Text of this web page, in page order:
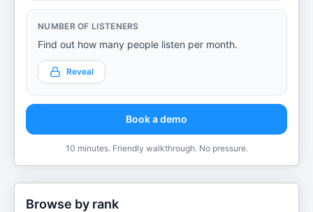
NUMBER OF LISTENERS
Find out how many people listen per month.
Reveal
Book a demo
10 minutes. Friendly walkthrough. No pressure.
Browse by rank